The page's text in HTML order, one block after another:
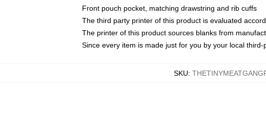
Front pouch pocket, matching drawstring and rib cuffs
The third party printer of this product is evaluated
The printer of this product sources blanks from
Since every item is made just for you by your local
SKU: